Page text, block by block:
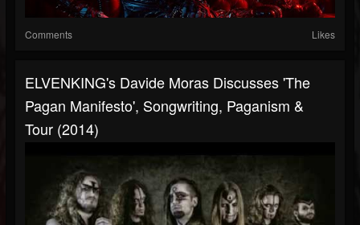
Comments Likes
ELVENKING's Davide Moras Discusses 'The
Pagan Manifesto', Songwriting, Paganism &
Tour (2014)